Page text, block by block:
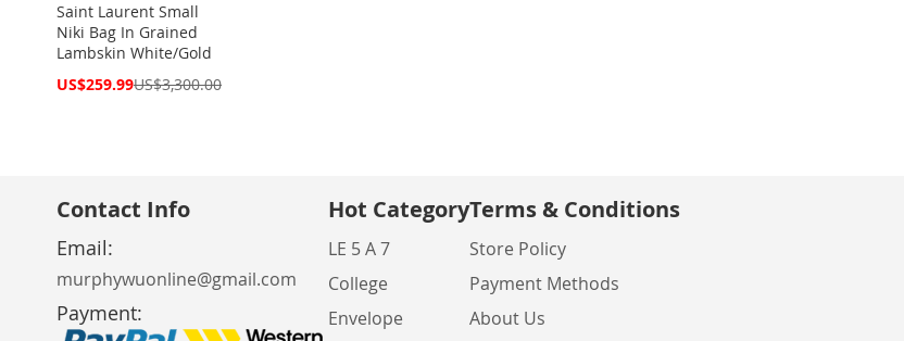
Saint Laurent Small
Niki Bag In Grained
Lambskin White/Gold
Special
US$259.99US$3,300.00
Contact Info
Email:
murphywuonline@gmail.com
Payment:
Hot Category
LE 5 A 7
College
Envelope
Terms & Conditions
Store Policy
Payment Methods
About Us